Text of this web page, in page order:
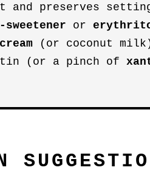
preserves
or
(or coconut
(or a pinch of